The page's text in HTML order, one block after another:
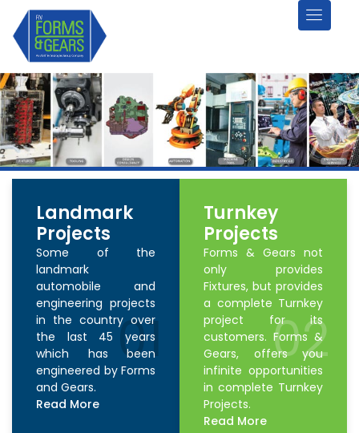
01
Landmark
Projects
Some of the
landmark
automobile and
engineering projects
in the country over
the last 45 years
which has been
engineered by Forms
and Gears.
Read More
Turnkey
Projects
02
Forms & Gears not
only provides
Fixtures, but provides
a complete Turnkey
project for its
customers. Forms &
Gears, offers you
infinite opportunities
in complete Turnkey
Projects.
Read More